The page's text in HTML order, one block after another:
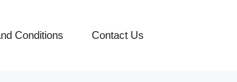
Conditions Contact Us